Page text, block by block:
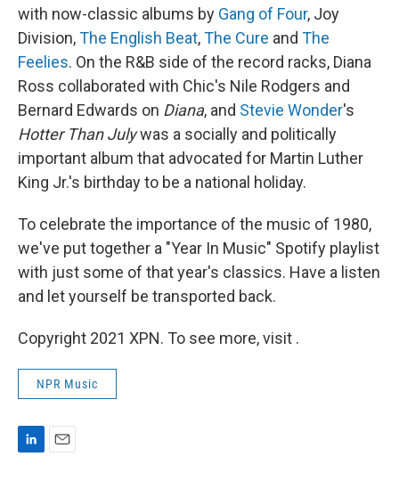
with now-classic albums by Gang of Four, Joy
Division,The English Beat,The Cure and The
Feelies. On the R&B side of the record racks, Diana
Ross collaborated with Chic's Nile Rodgers and
Bernard Edwards on Diana, and Stevie Wonder's
Hotter Than Julywas a socially and politically
important album that advocated for Martin Luther
King Jr.'s birthday to be a national holiday.
To celebrate the importance of the music of 1980,
we've put together a "Year In Music" Spotify playlist
with just some of that year's classics. Have a listen
and let yourself be transported back.
Copyright 2021 XPN. To see more, visit .
NPR Music